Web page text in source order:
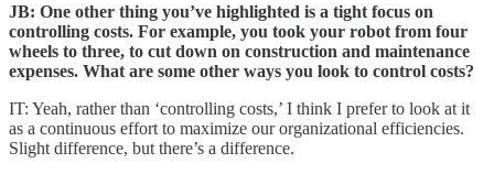
JB: One other thing you’ve highlighted is a tight focus on
controlling costs. For example, you took your robot from four
wheels to three, to cut down on construction and maintenance
expenses. What are some other ways you look to control costs?
IT: Yeah, rather than ‘controlling costs,’ I think I prefer to look at it
as a continuous effort to maximize our organizational efficiencies.
Slight difference, but there’s a difference.